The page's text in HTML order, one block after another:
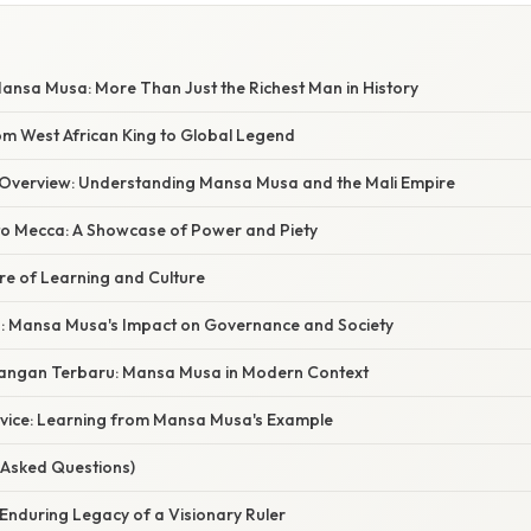
Musa: More Than Just the Richest Man in History
West African King to Global Legend
Understanding Mansa Musa and the Mali Empire
Mecca: A Showcase of Power and Piety
of Learning and Culture
Mansa Musa's Impact on Governance and Society
Terbaru: Mansa Musa in Modern Context
Learning from Mansa Musa's Example
Questions)
Legacy of a Visionary Ruler